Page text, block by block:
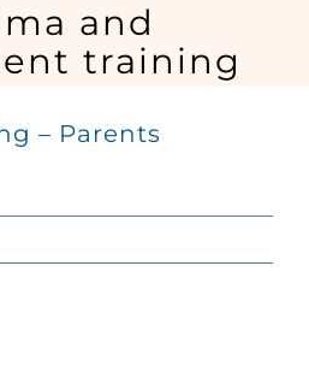
and
training
– Parents